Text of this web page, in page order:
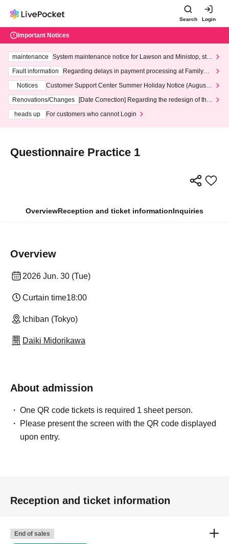
Search Login
Important Notices
maintenance
System maintenance notice for Lawson and Ministop, star
ting at 3:00 AM on Wednesday (Wed)
Fault information
Regarding delays in payment processing at FamilyMa
Notices
Customer Support Center Summer Holiday Notice (August 1
3th - August 14th, 2026)
Renovations/Changes
[Date Correction] Regarding the redesign of the
heads up
For customers who cannot Login
Questionnaire Practice 1
OverviewReception and ticket informationInquiries
Overview
2026 Jun. 30 (Tue)
Curtain time18:00
Ichiban (Tokyo)
Daiki Midorikawa
About admission
One QR code tickets is required 1 sheet person.
Please present the screen with the QR code displayed
upon entry.
Reception and ticket information
End of sales